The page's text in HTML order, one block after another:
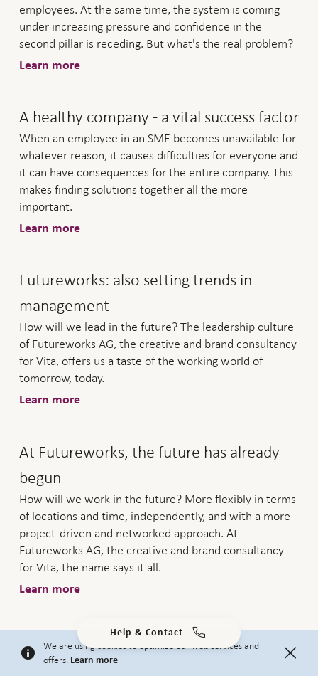
employees. At the same time, the system is coming
under increasing pressure and confidence in the
second pillar is receding. But what's the real problem?
Learn more
A healthy company - a vital success factor
When an employee in an SME becomes unavailable for
whatever reason, it causes difficulties for everyone and
it can have consequences for the entire company. This
makes finding solutions together all the more
important.
Learn more
Futureworks: also setting trends in
management
How will we lead in the future? The leadership culture
of Futureworks AG, the creative and brand consultancy
for Vita, offers us a taste of the working world of
tomorrow, today.
Learn more
At Futureworks, the future has already
begun
How will we work in the future? More flexibly in terms
of locations and time, independently, and with a more
project-driven and networked approach. At
Futureworks AG, the creative and brand consultancy
for Vita, the name says it all.
Learn more
"More encouragement must be given to
personal pension provision"
We are using cookies to optimize our web services and
offers. Learn more
Help & Contact